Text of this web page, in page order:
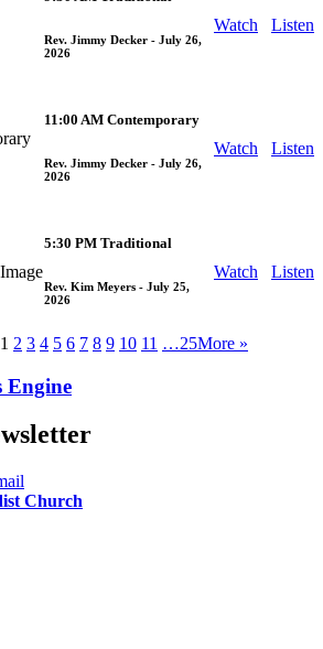
Rev. Jimmy Decker - July 26,
2026
Watch Listen
11:00 AM Contemporary
Rev. Jimmy Decker - July 26,
2026
Watch Listen
5:30 PM Traditional
Rev. Kim Meyers - July 25,
2026
Watch Listen
1 2 3 4 5 6 7 8 9 10 11 …25More »
Engine